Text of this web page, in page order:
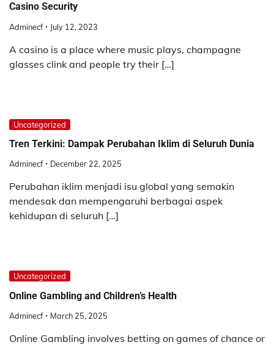
Casino Security
Adminecf July 12, 2023
A casino is a place where music plays, champagne
glasses clink and people try their […]
Uncategorized
Tren Terkini: Dampak Perubahan Iklim di Seluruh Dunia
Adminecf December 22, 2025
Perubahan iklim menjadi isu global yang semakin
mendesak dan mempengaruhi berbagai aspek
kehidupan di seluruh […]
Uncategorized
Online Gambling and Children’s Health
Adminecf March 25, 2025
Online Gambling involves betting on games of chance or